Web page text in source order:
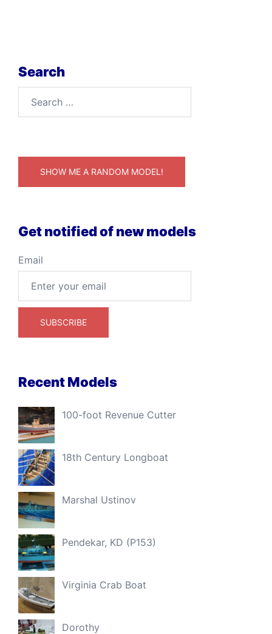
Search
for:
SHOW ME A RANDOM MODEL!
Get notified of new models
Email
Recent Models
100-foot Revenue Cutter
18th Century Longboat
Marshal Ustinov
Pendekar, KD (P153)
Virginia Crab Boat
Dorothy